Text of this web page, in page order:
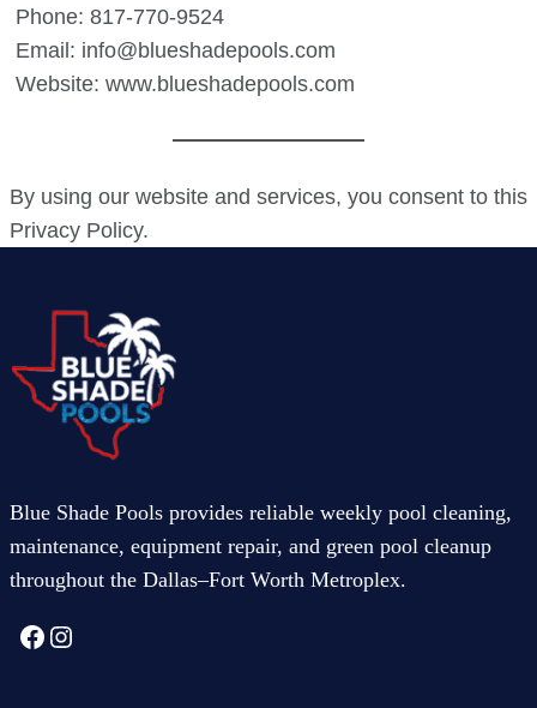
Phone: 817-770-9524
Email: info@blueshadepools.com
Website: www.blueshadepools.com
By using our website and services, you consent to this
Privacy Policy.
Blue Shade Pools provides reliable weekly pool cleaning,
maintenance, equipment repair, and green pool cleanup
throughout the Dallas–Fort Worth Metroplex.
Facebook
Instagram